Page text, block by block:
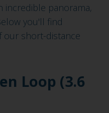
incredible panorama,
you'll find
our short-distance
Loop (3.6